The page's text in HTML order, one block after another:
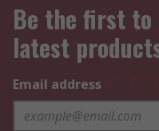
Be the first to
latest
Email address